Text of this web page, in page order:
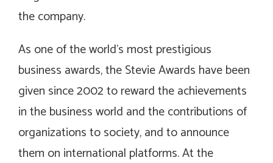
the company.
As one of the world’s most prestigious
business awards, the Stevie Awards have been
given since 2002 to reward the achievements
in the business world and the contributions of
organizations to society, and to announce
them on international platforms. At the